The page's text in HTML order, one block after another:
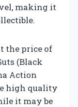
making it
the price of
(Black
Action
high quality
it may be